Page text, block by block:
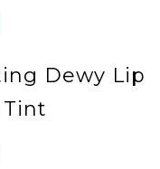
Dewy Lip
Tint